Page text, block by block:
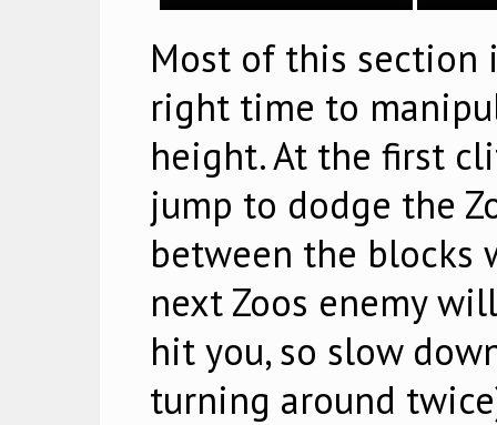
Most of this section
right time to
height. At the first
jump to dodge the
between the blocks
next Zoos enemy
hit you, so slow
turning around